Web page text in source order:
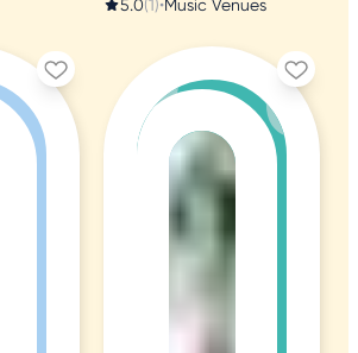
5.0(1)•Music Venues